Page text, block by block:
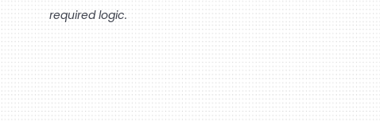
required logic.